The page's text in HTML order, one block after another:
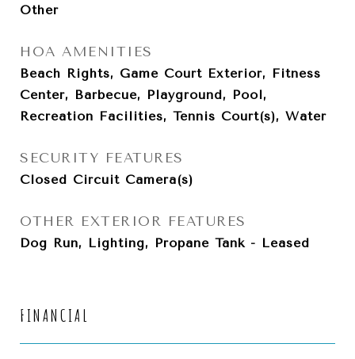
Other
HOA AMENITIES
Beach Rights, Game Court Exterior, Fitness
Center, Barbecue, Playground, Pool,
Recreation Facilities, Tennis Court(s), Water
SECURITY FEATURES
Closed Circuit Camera(s)
OTHER EXTERIOR FEATURES
Dog Run, Lighting, Propane Tank - Leased
FINANCIAL